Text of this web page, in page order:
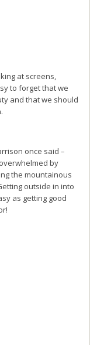
at screens,
to forget that we
and that we should
once said –
by
the mountainous
outside in into
as getting good